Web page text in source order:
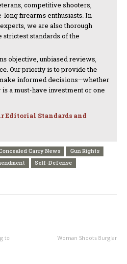
competitive shooters,
long firearms enthusiasts. In
we are also thorough
strictest standards of the
objective, unbiased reviews,
Our priority is to provide the
informed decisions—whether
a must-have investment or one
Editorial Standards and
Carry News
Gun Rights
Self-Defense
to Woman Shoots Burglar